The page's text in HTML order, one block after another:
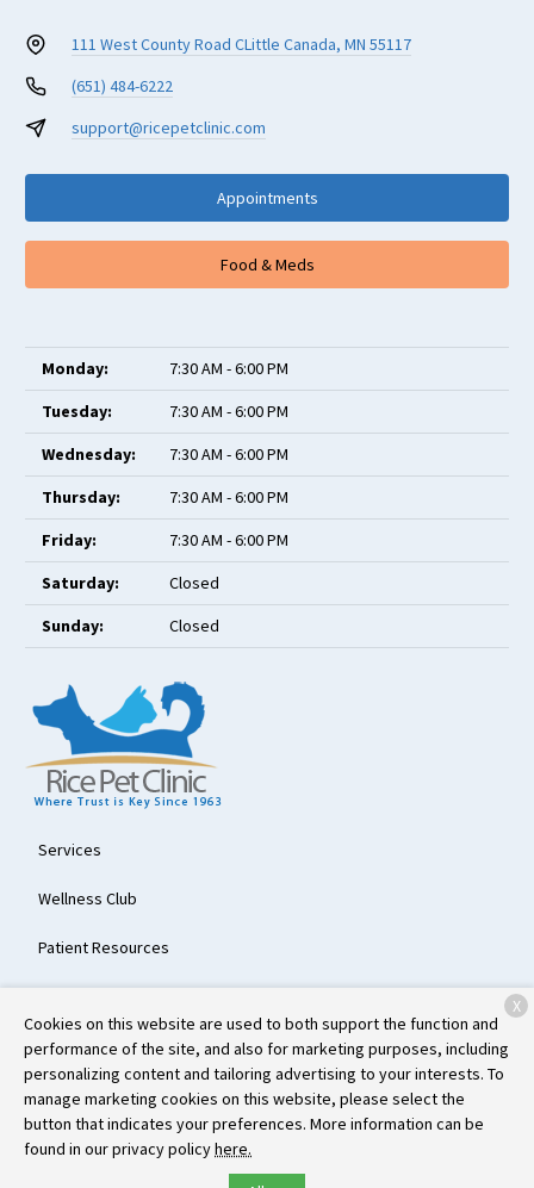
111 West County Road CLittle Canada, MN 55117
(651) 484-6222
support@ricepetclinic.com
Appointments
Food & Meds
Monday:
7:30 AM - 6:00 PM
Tuesday:
7:30 AM - 6:00 PM
Wednesday:
7:30 AM - 6:00 PM
Thursday:
7:30 AM - 6:00 PM
Friday:
7:30 AM - 6:00 PM
Saturday:
Closed
Sunday:
Closed
Services
Wellness Club
Patient Resources
Contact
Copyright © 2026Rice Pet Clinic. All rights reserved.Privacy Policy
Cookies on this website are used to both support the function and
performance of the site, and also for marketing purposes, including
personalizing content and tailoring advertising to your interests. To
manage marketing cookies on this website, please select the
button that indicates your preferences. More information can be
found in our privacy policyhere.
X